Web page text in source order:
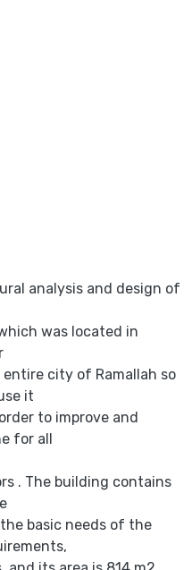
analysis and design of
was located in
city of Ramallah so
it
to improve and
for all
. The building contains
basic needs of the